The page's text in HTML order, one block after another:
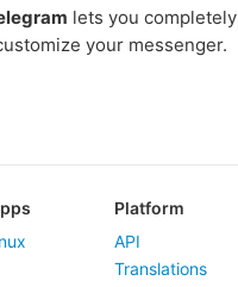
lets you completely
your messenger.
Platform
API
Translations